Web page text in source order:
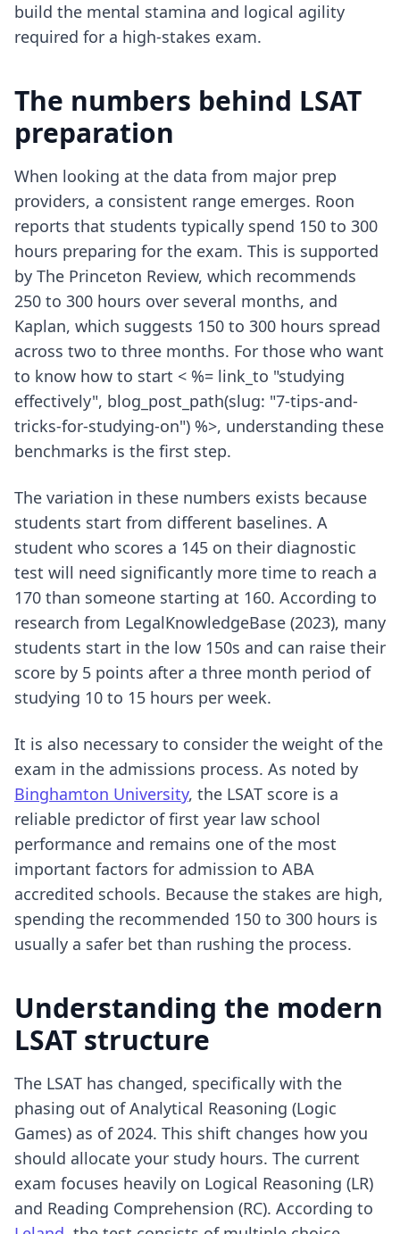
build the mental stamina and logical agility
required for a high-stakes exam.
The numbers behind LSAT
preparation
When looking at the data from major prep
providers, a consistent range emerges. Roon
reports that students typically spend 150 to 300
hours preparing for the exam. This is supported
by The Princeton Review, which recommends
250 to 300 hours over several months, and
Kaplan, which suggests 150 to 300 hours spread
across two to three months. For those who want
to know how to start < %= link_to "studying
effectively", blog_post_path(slug: "7-tips-and-
tricks-for-studying-on") %>, understanding these
benchmarks is the first step.
The variation in these numbers exists because
students start from different baselines. A
student who scores a 145 on their diagnostic
test will need significantly more time to reach a
170 than someone starting at 160. According to
research from LegalKnowledgeBase (2023), many
students start in the low 150s and can raise their
score by 5 points after a three month period of
studying 10 to 15 hours per week.
It is also necessary to consider the weight of the
exam in the admissions process. As noted by
Binghamton University, the LSAT score is a
reliable predictor of first year law school
performance and remains one of the most
important factors for admission to ABA
accredited schools. Because the stakes are high,
spending the recommended 150 to 300 hours is
usually a safer bet than rushing the process.
Understanding the modern
LSAT structure
The LSAT has changed, specifically with the
phasing out of Analytical Reasoning (Logic
Games) as of 2024. This shift changes how you
should allocate your study hours. The current
exam focuses heavily on Logical Reasoning (LR)
and Reading Comprehension (RC). According to